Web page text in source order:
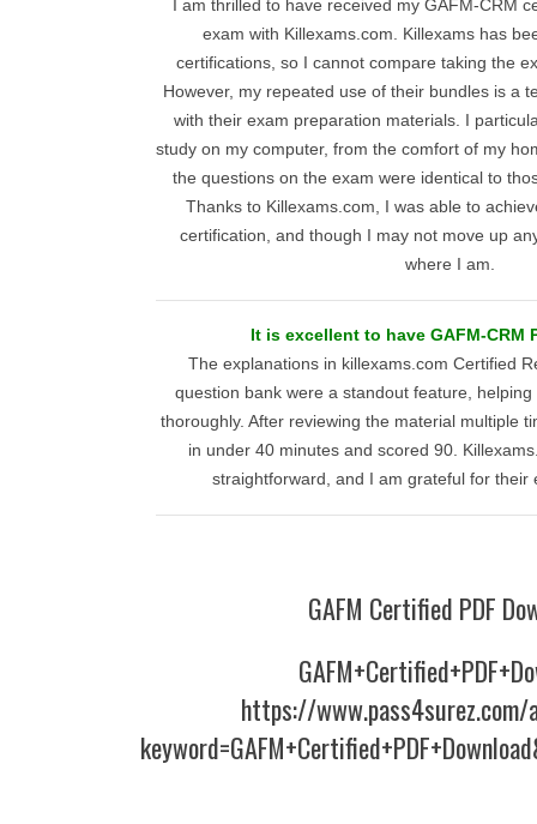
I am thrilled to have received my GAFM-CRM
exam with Killexams.com. Killexams has
certifications, so I cannot compare taking the
However, my repeated use of their bundles is a
with their exam preparation materials. I
study on my computer, from the comfort of my
the questions on the exam were identical to
Thanks to Killexams.com, I was able to
certification, and though I may not move up
where I am.
It is excellent to have GAFM-CRM
The explanations in killexams.com Certified
question bank were a standout feature,
thoroughly. After reviewing the material multiple
in under 40 minutes and scored 90.
straightforward, and I am grateful for their
GAFM Certified PDF
https://